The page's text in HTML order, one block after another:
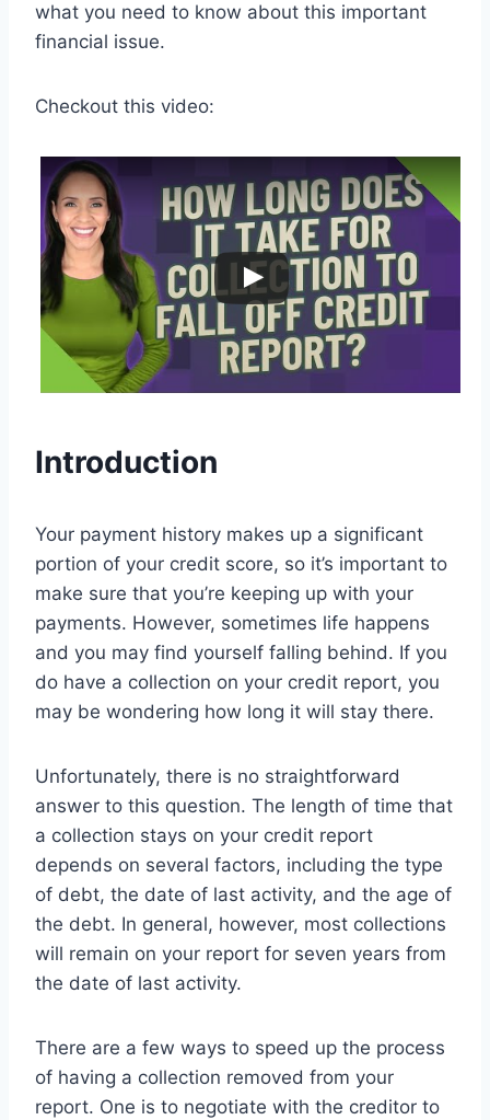
what you need to know about this important
financial issue.
Checkout this video:
Introduction
Your payment history makes up a significant
portion of your credit score, so it’s important to
make sure that you’re keeping up with your
payments. However, sometimes life happens
and you may find yourself falling behind. If you
do have a collection on your credit report, you
may be wondering how long it will stay there.
Unfortunately, there is no straightforward
answer to this question. The length of time that
a collection stays on your credit report
depends on several factors, including the type
of debt, the date of last activity, and the age of
the debt. In general, however, most collections
will remain on your report for seven years from
the date of last activity.
There are a few ways to speed up the process
of having a collection removed from your
report. One is to negotiate with the creditor to